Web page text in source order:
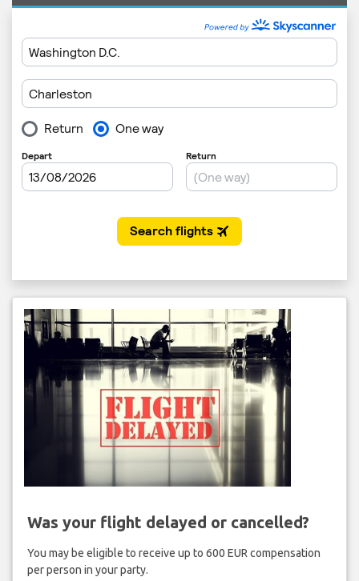
Was your flight delayed or cancelled?
You may be eligible to receive up to 600 EUR compensation
per person in your party.